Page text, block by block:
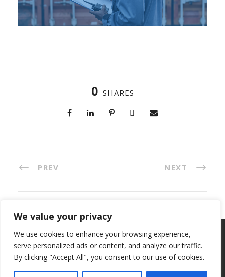
We value your privacy
We use cookies to enhance your browsing experience,
serve personalized ads or content, and analyze our traffic.
By clicking "Accept All", you consent to our use of cookies.
0 SHARES
PREV NEXT
Copyright 2023, All Right Reserved, ETC Invest
S.p.A. VAT IT 04821260264 -Privacy Policy- Cookie